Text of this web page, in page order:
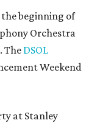
beginning of
Orchestra
The DSOL
Weekend
at Stanley